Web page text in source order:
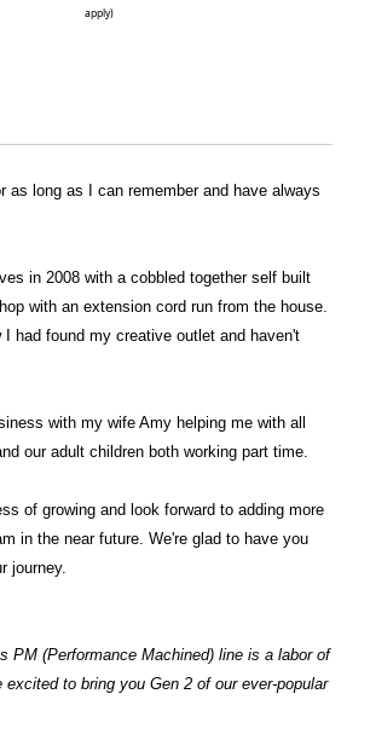
apply)
as long as I can remember and have always
in 2008 with a cobbled together self built
with an extension cord run from the house.
I had found my creative outlet and haven't
with my wife Amy helping me with all
our adult children both working part time.
of growing and look forward to adding more
in the near future. We're glad to have you
journey.
PM (Performance Machined) line is a labor of
excited to bring you Gen 2 of our ever-popular